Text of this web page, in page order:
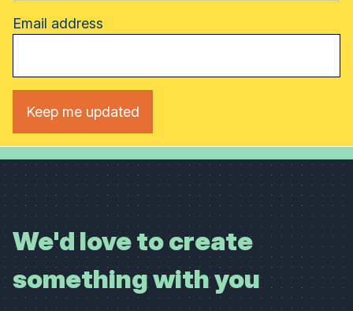
Email address
We'd love to create
something with you